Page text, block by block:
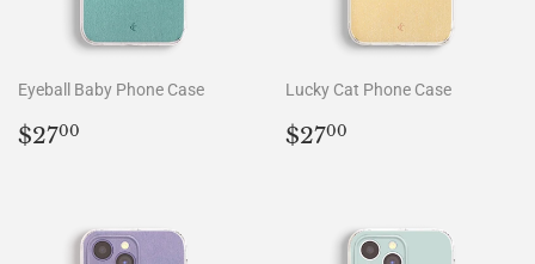
Eyeball Baby Phone Case
Regular
$2700
Lucky Cat Phone Case
Regular
$2700